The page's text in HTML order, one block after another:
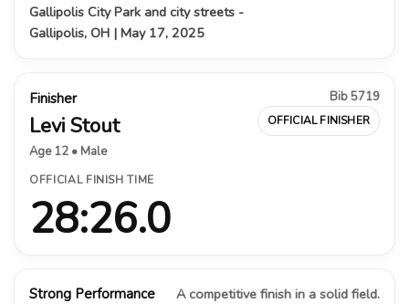
Gallipolis City Park and city streets -
Gallipolis, OH | May 17, 2025
Finisher
Levi Stout
Age 12 • Male
Bib 5719
OFFICIAL FINISHER
OFFICIAL FINISH TIME
28:26.0
Strong Performance A competitive finish in a solid field.